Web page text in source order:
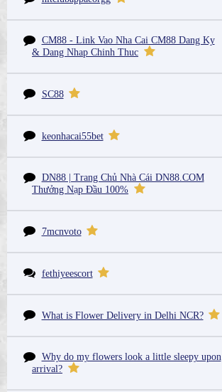
CM88 - Link Vao Nha Cai CM88 Dang Ky
& Dang Nhap Chinh Thuc
SC88
keonhacai55bet
DN88 | Trang Chủ Nhà Cái DN88.COM
Thưởng Nạp Đầu 100%
7mcnvoto
fethiyeescort
What is Flower Delivery in Delhi NCR?
Why do my flowers look a little sleepy upon
arrival?